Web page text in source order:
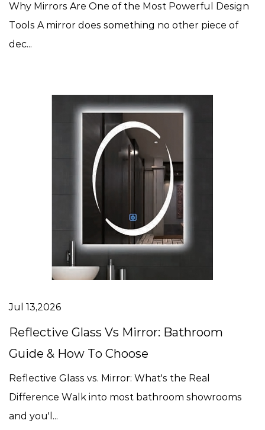
Why Mirrors Are One of the Most Powerful Design
Tools A mirror does something no other piece of
dec...
Jul 13,2026
Reflective Glass Vs Mirror: Bathroom
Guide & How To Choose
Reflective Glass vs. Mirror: What's the Real
Difference Walk into most bathroom showrooms
and you'l...